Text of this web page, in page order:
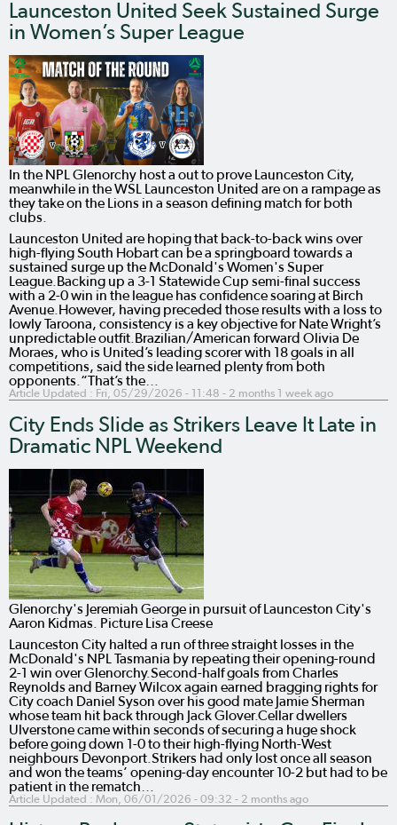
Launceston United Seek Sustained Surge
in Women’s Super League
In the NPL Glenorchy host a out to prove Launceston City,
meanwhile in the WSL Launceston United are on a rampage as
they take on the Lions in a season defining match for both
clubs.
Launceston United are hoping that back-to-back wins over
high-flying South Hobart can be a springboard towards a
sustained surge up the McDonald's Women's Super
League.Backing up a 3-1 Statewide Cup semi-final success
with a 2-0 win in the league has confidence soaring at Birch
Avenue.However, having preceded those results with a loss to
lowly Taroona, consistency is a key objective for Nate Wright’s
unpredictable outfit.Brazilian/American forward Olivia De
Moraes, who is United’s leading scorer with 18 goals in all
competitions, said the side learned plenty from both
opponents.“That’s the…
Article Updated : Fri, 05/29/2026 - 11:48 - 2 months 1 week ago
City Ends Slide as Strikers Leave It Late in
Dramatic NPL Weekend
Glenorchy's Jeremiah George in pursuit of Launceston City's
Aaron Kidmas. Picture Lisa Creese
Launceston City halted a run of three straight losses in the
McDonald's NPL Tasmania by repeating their opening-round
2-1 win over Glenorchy.Second-half goals from Charles
Reynolds and Barney Wilcox again earned bragging rights for
City coach Daniel Syson over his good mate Jamie Sherman
whose team hit back through Jack Glover.Cellar dwellers
Ulverstone came within seconds of securing a huge shock
before going down 1-0 to their high-flying North-West
neighbours Devonport.Strikers had only lost once all season
and won the teams’ opening-day encounter 10-2 but had to be
patient in the rematch…
Article Updated : Mon, 06/01/2026 - 09:32 - 2 months ago